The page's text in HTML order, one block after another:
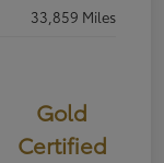
33,859 Miles
Gold
Certified